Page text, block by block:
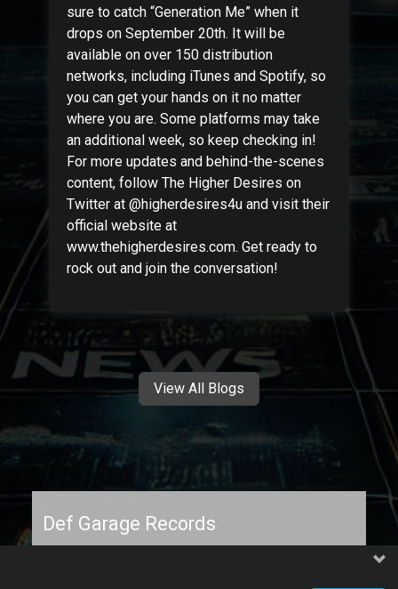
sure to catch “Generation Me” when it
drops on September 20th. It will be
available on over 150 distribution
networks, including iTunes and Spotify, so
you can get your hands on it no matter
where you are. Some platforms may take
an additional week, so keep checking in!
For more updates and behind-the-scenes
content, follow The Higher Desires on
Twitter at @higherdesires4u and visit their
official website at
www.thehigherdesires.com. Get ready to
rock out and join the conversation!
View All Blogs
Def Garage Records